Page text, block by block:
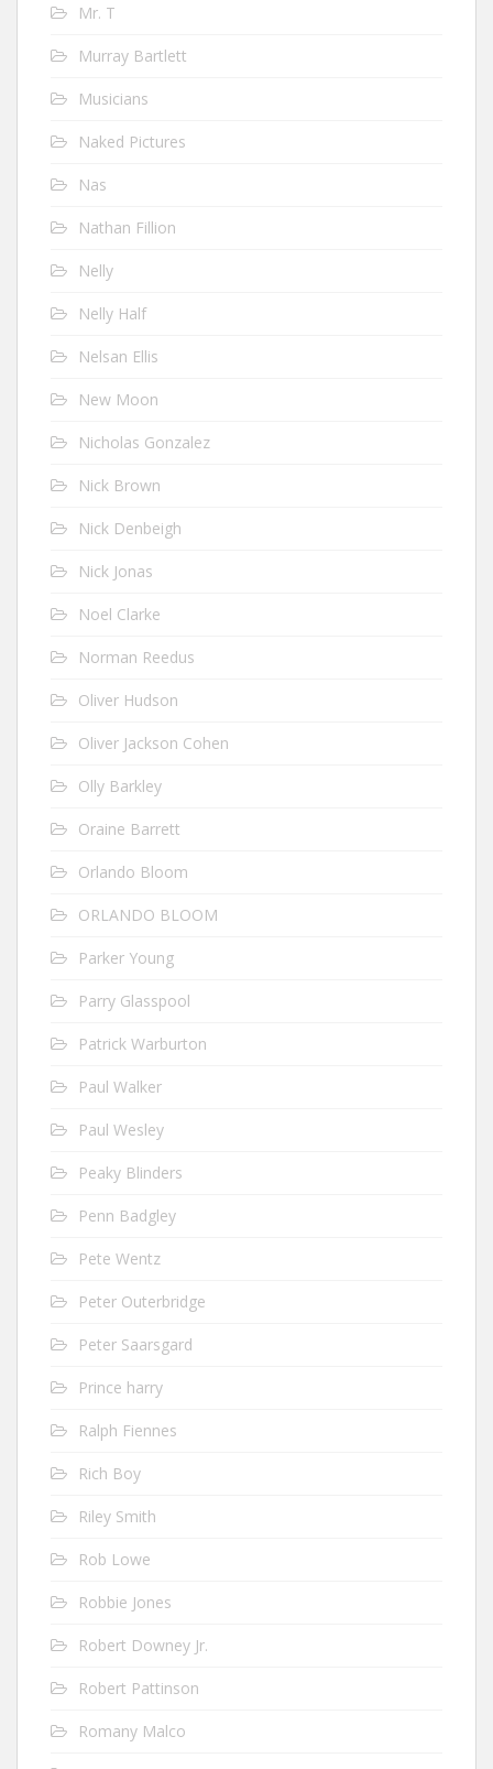
Mr. T
Murray Bartlett
Musicians
Naked Pictures
Nas
Nathan Fillion
Nelly
Nelly Half
Nelsan Ellis
New Moon
Nicholas Gonzalez
Nick Brown
Nick Denbeigh
Nick Jonas
Noel Clarke
Norman Reedus
Oliver Hudson
Oliver Jackson Cohen
Olly Barkley
Oraine Barrett
Orlando Bloom
ORLANDO BLOOM
Parker Young
Parry Glasspool
Patrick Warburton
Paul Walker
Paul Wesley
Peaky Blinders
Penn Badgley
Pete Wentz
Peter Outerbridge
Peter Saarsgard
Prince harry
Ralph Fiennes
Rich Boy
Riley Smith
Rob Lowe
Robbie Jones
Robert Downey Jr.
Robert Pattinson
Romany Malco